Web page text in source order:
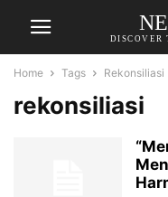
DISCOVER
Home Tags Rekonsiliasi
rekonsiliasi